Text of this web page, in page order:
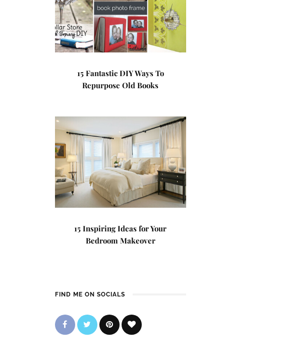
15 Fantastic DIY Ways To
Repurpose Old Books
15 Inspiring Ideas for Your
Bedroom Makeover
FIND ME ON SOCIALS